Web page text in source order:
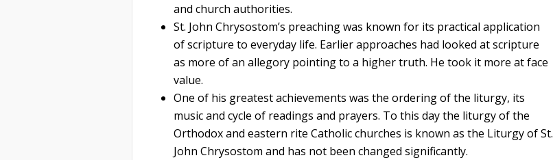
and church authorities.
St. John Chrysostom’s preaching was known for its practical application
of scripture to everyday life. Earlier approaches had looked at scripture
as more of an allegory pointing to a higher truth. He took it more at face
value.
One of his greatest achievements was the ordering of the liturgy, its
music and cycle of readings and prayers. To this day the liturgy of the
Orthodox and eastern rite Catholic churches is known as the Liturgy of St.
John Chrysostom and has not been changed significantly.